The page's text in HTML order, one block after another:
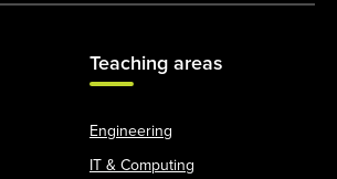
Teaching areas
Engineering
IT & Computing